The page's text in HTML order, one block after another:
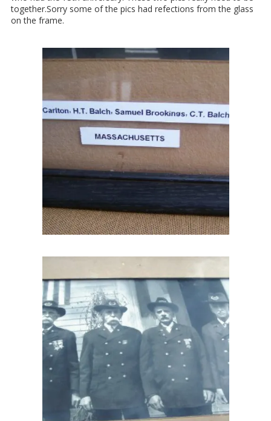
together.Sorry some of the pics had refections from the glass
on the frame.